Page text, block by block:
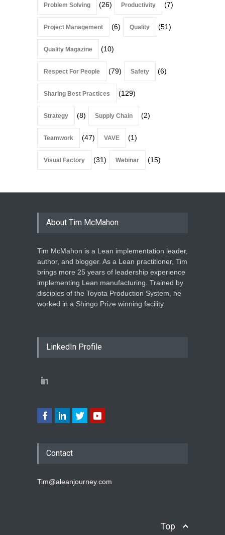
Problem Solving (26) Productivity (7)
Project Management (6) Quality (51)
Quality Magazine (10)
Respect For People (79) Safety (6)
Sharing Best Practices (129)
Strategy (8) Supply Chain (2)
Teamwork (47) VAVE (1)
Visual Factory (31) Webinar (15)
About Tim McMahon
Tim McMahon is a Lean implementation leader,
author, and blogger. As a Lean practitioner, Tim
brings more 25 years of leadership experience
implementing Lean manufacturing. Trained by
disciples of the Toyota Production System, he
worked in a Shingo Prize winning facility.
LinkedIn Profile
Contact
Tim@aleanjourney.com
Top